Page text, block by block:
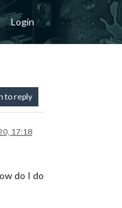
Login
to reply
17:18
do I do